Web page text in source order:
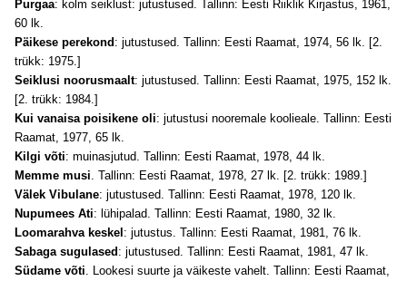
Purgaa: kolm seiklust: jutustused. Tallinn: Eesti Riiklik Kirjastus, 1961,
60 lk.
Päikese perekond: jutustused. Tallinn: Eesti Raamat, 1974, 56 lk. [2.
trükk: 1975.]
Seiklusi noorusmaalt: jutustused. Tallinn: Eesti Raamat, 1975, 152 lk.
[2. trükk: 1984.]
Kui vanaisa poisikene oli: jutustusi nooremale koolieale. Tallinn: Eesti
Raamat, 1977, 65 lk.
Kilgi võti: muinasjutud. Tallinn: Eesti Raamat, 1978, 44 lk.
Memme musi . Tallinn: Eesti Raamat, 1978, 27 lk. [2. trükk: 1989.]
Välek Vibulane: jutustused. Tallinn: Eesti Raamat, 1978, 120 lk.
Nupumees Ati: lühipalad. Tallinn: Eesti Raamat, 1980, 32 lk.
Loomarahva keskel: jutustus. Tallinn: Eesti Raamat, 1981, 76 lk.
Sabaga sugulased: jutustused. Tallinn: Eesti Raamat, 1981, 47 lk.
Südame võti . Lookesi suurte ja väikeste vahelt. Tallinn: Eesti Raamat,